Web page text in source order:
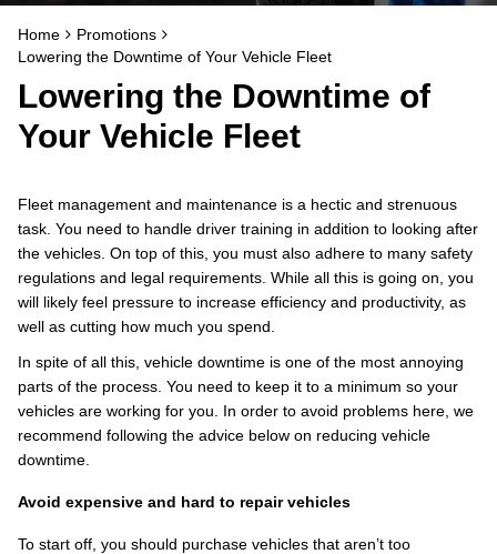
Home
Promotions
Lowering the Downtime of Your Vehicle Fleet
Lowering the Downtime of
Your Vehicle Fleet
Fleet management and maintenance is a hectic and strenuous
task. You need to handle driver training in addition to looking after
the vehicles. On top of this, you must also adhere to many safety
regulations and legal requirements. While all this is going on, you
will likely feel pressure to increase efficiency and productivity, as
well as cutting how much you spend.
In spite of all this, vehicle downtime is one of the most annoying
parts of the process. You need to keep it to a minimum so your
vehicles are working for you. In order to avoid problems here, we
recommend following the advice below on reducing vehicle
downtime.
Avoid expensive and hard to repair vehicles
To start off, you should purchase vehicles that aren’t too